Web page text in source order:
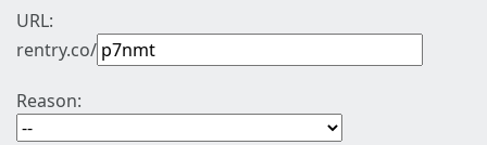
URL:
rentry.co/
Reason: